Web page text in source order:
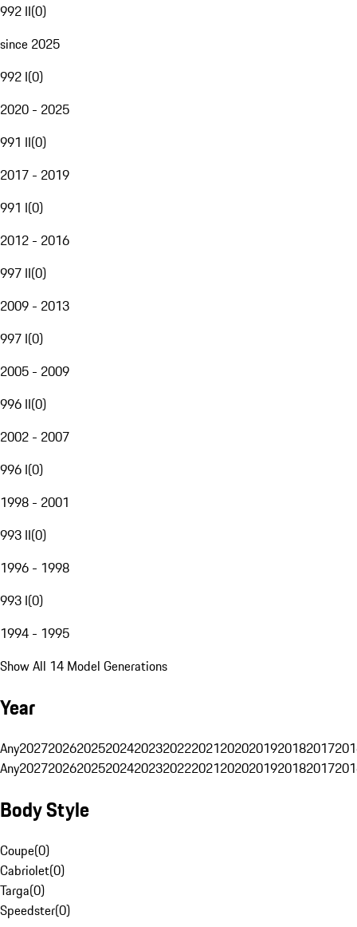
992 II(0)
since 2025
992 I(0)
2020 - 2025
991 II(0)
2017 - 2019
991 I(0)
2012 - 2016
997 II(0)
2009 - 2013
997 I(0)
2005 - 2009
996 II(0)
2002 - 2007
996 I(0)
1998 - 2001
993 II(0)
1996 - 1998
993 I(0)
1994 - 1995
Show All 14 Model Generations
Year
Any20272026202520242023202220212020201920182017
Any20272026202520242023202220212020201920182017
Body Style
Coupe(0)
Cabriolet(0)
Targa(0)
Speedster(0)